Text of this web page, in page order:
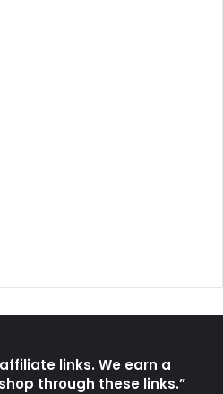
links. We earn a
through these links.”